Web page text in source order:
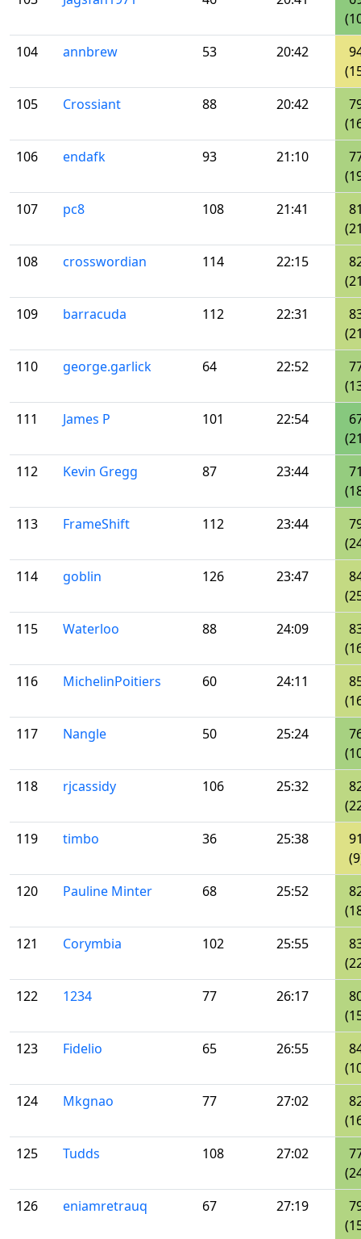
104
annbrew 53 20:42
105
Crossiant 88 20:42
106
endafk 93 21:10
107
pc8 108 21:41
108
crosswordian 114 22:15
109
barracuda 112 22:31
110
george.garlick 64 22:52
111
James P 101 22:54
112
Kevin Gregg 87 23:44
113
FrameShift 112 23:44
114
goblin 126 23:47
115
Waterloo 88 24:09
116
MichelinPoitiers 60 24:11
117
Nangle 50 25:24
118
rjcassidy 106 25:32
119
timbo 36 25:38
120
Pauline Minter 68 25:52
121
Corymbia 102 25:55
122
1234 77 26:17
123
Fidelio 65 26:55
124
Mkgnao 77 27:02
125
Tudds 108 27:02
126
eniamretrauq 67 27:19